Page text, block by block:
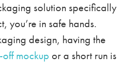
solution specifically
you’re in safe hands.
design, having the
mockup or a short run is